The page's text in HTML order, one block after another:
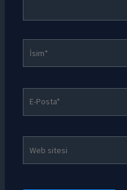
Posta*
sitesi